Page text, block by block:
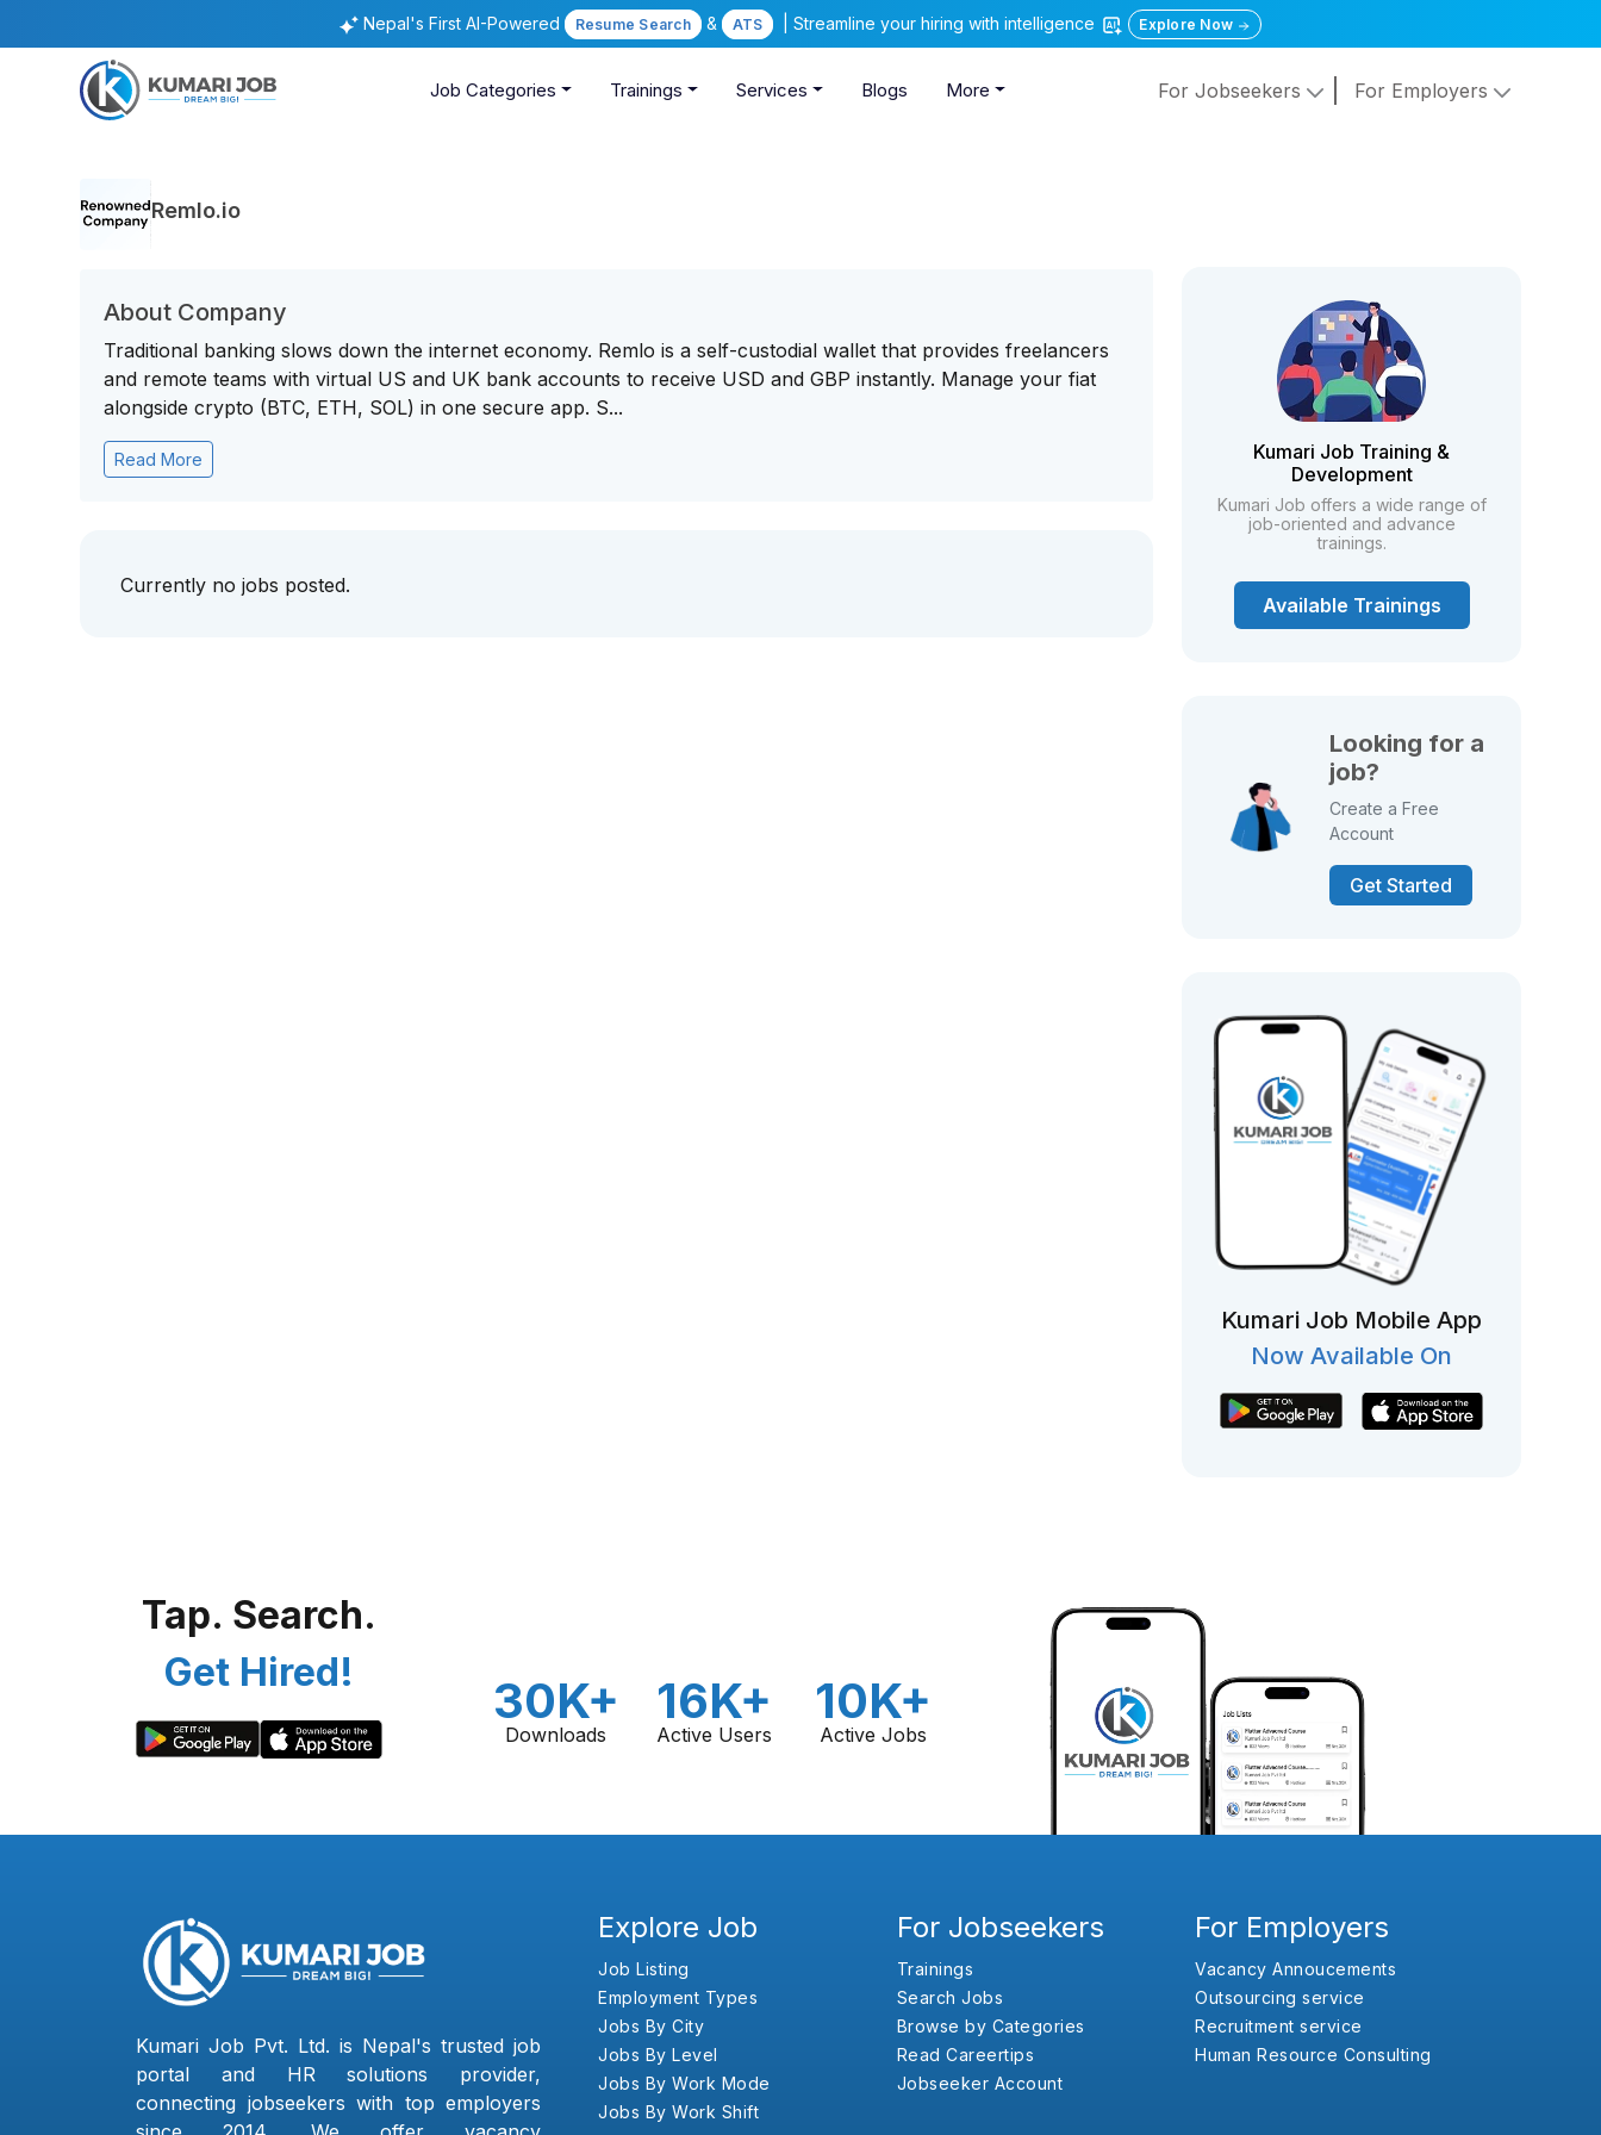
Nepal's First AI-Powered Resume Search & ATS | Streamline your hiring with intelligence Explore Now
Job Categories Trainings Services Blogs More For Jobseekers For Employers
Remlo.io
About Company
Traditional banking slows down the internet economy. Remlo is a self-custodial wallet that provides freelancers
and remote teams with virtual US and UK bank accounts to receive USD and GBP instantly. Manage your fiat
alongside crypto (BTC, ETH, SOL) in one secure app. S...
Read More
Currently no jobs posted.
Kumari Job Training &
Development
Kumari Job offers a wide range of
job-oriented and advance
trainings.
Available Trainings
Looking for a
job?
Create a Free
Account
Get Started
Kumari Job Mobile App
Now Available On
Tap. Search.
Get Hired!
30K+
Downloads
16K+
Active Users
10K+
Active Jobs
Kumari Job Pvt. Ltd. is Nepal's trusted job
portal and HR solutions provider,
connecting jobseekers with top employers
Explore Job
Job Listing
Employment Types
Jobs By City
Jobs By Level
Jobs By Work Mode
Jobs By Work Shift
For Jobseekers
Trainings
Search Jobs
Browse by Categories
Read Careertips
Jobseeker Account
For Employers
Vacancy Annoucements
Outsourcing service
Recruitment service
Human Resource Consulting